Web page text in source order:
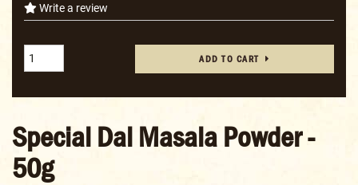
Write a review
ADD TO CART
Special Dal Masala Powder -
50g